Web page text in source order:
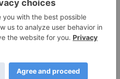
dedication and creativity,
biggest challenges,
find the right path forward.
we operate and
countries and reported
in 2024. We serve